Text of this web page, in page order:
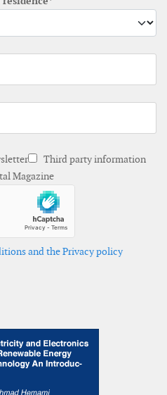
Third party information
Magazine
and the Privacy policy